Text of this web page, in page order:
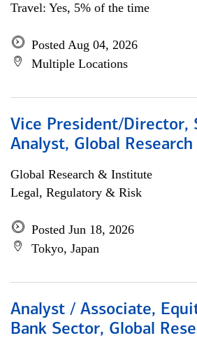
Travel: Yes, 5% of the time
Posted Aug 04, 2026
Multiple Locations
Vice President/Director,
Analyst, Global Research
Global Research & Institute
Legal, Regulatory & Risk
Posted Jun 18, 2026
Tokyo, Japan
Analyst / Associate,
Bank Sector, Global